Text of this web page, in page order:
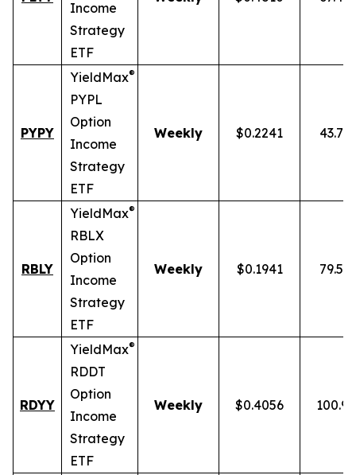
Income
Strategy
ETF
PYPY
YieldMax®
PYPL
Option
Income
Strategy
ETF
Weekly $0.2241
RBLY
YieldMax®
RBLX
Option
Income
Strategy
ETF
Weekly $0.1941
RDYY
YieldMax®
RDDT
Option
Income
Strategy
ETF
Weekly $0.4056